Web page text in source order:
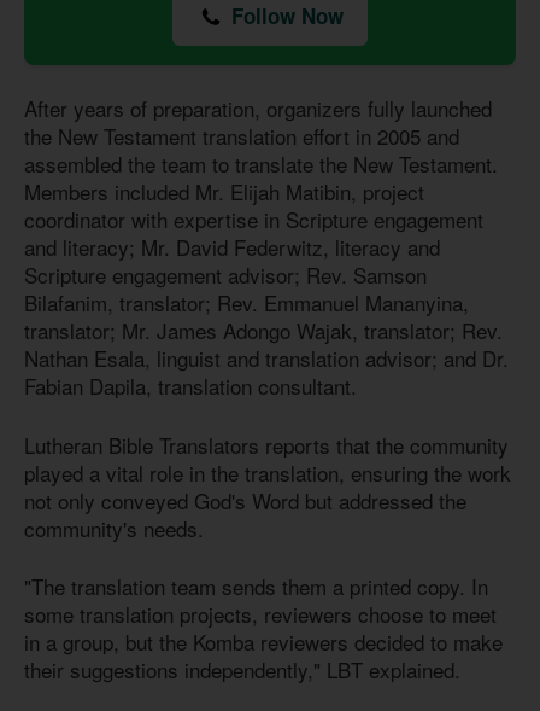
Follow Now
After years of preparation, organizers fully launched
the New Testament translation effort in 2005 and
assembled the team to translate the New Testament.
Members included Mr. Elijah Matibin, project
coordinator with expertise in Scripture engagement
and literacy; Mr. David Federwitz, literacy and
Scripture engagement advisor; Rev. Samson
Bilafanim, translator; Rev. Emmanuel Mananyina,
translator; Mr. James Adongo Wajak, translator; Rev.
Nathan Esala, linguist and translation advisor; and Dr.
Fabian Dapila, translation consultant.
Lutheran Bible Translators reports that the community
played a vital role in the translation, ensuring the work
not only conveyed God's Word but addressed the
community's needs.
"The translation team sends them a printed copy. In
some translation projects, reviewers choose to meet
in a group, but the Komba reviewers decided to make
their suggestions independently," LBT explained.